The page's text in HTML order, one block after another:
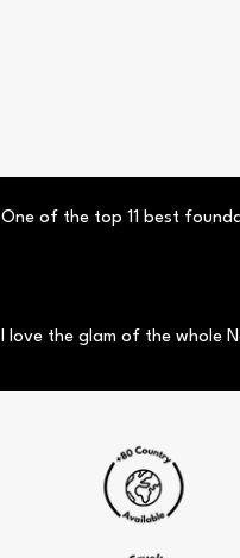
One of the top 11 best
I love the glam of the whole